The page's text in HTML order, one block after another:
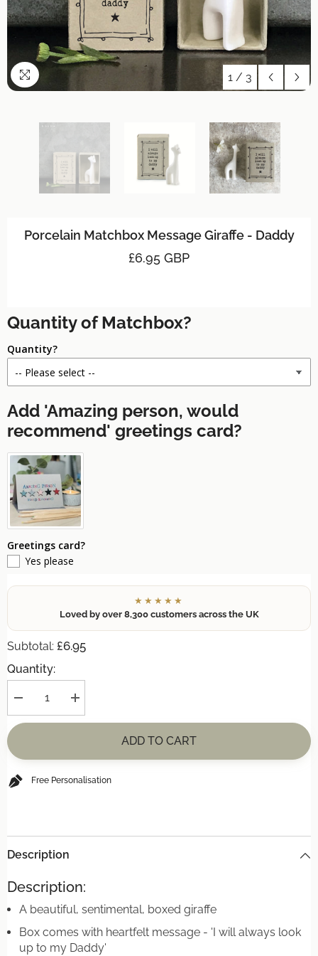
1 / 3
Porcelain Matchbox Message Giraffe - Daddy
£6.95 GBP
Quantity of Matchbox?
Quantity?
Add 'Amazing person, would
recommend' greetings card?
Greetings card?
Yes please
★★★★★
Loved by over 8,300 customers across the UK
Subtotal: £6.95
Quantity:
Decrease
quantity
for
Message
-
Daddy
Increase
quantity
for
-
ADD TO CART
Free Personalisation
Description
Description:
A beautiful, sentimental, boxed giraffe
Box comes with heartfelt message - 'I will always look
up to my Daddy'